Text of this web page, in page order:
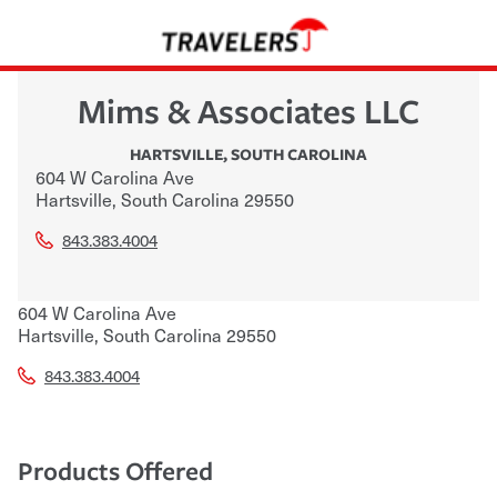
Mims & Associates LLC
HARTSVILLE,SOUTH CAROLINA
604 W Carolina Ave
Hartsville, South Carolina 29550
843.383.4004
604 W Carolina Ave
Hartsville, South Carolina 29550
843.383.4004
Products Offered